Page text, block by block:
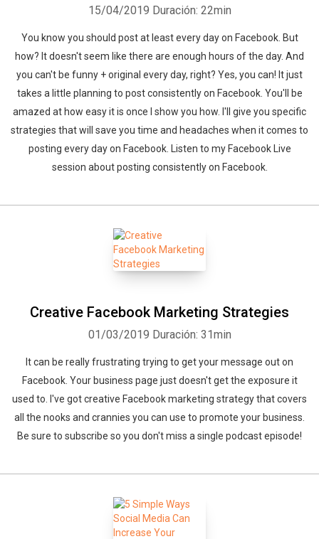
15/04/2019 Duración: 22min
You know you should post at least every day on Facebook. But
how? It doesn't seem like there are enough hours of the day. And
you can't be funny + original every day, right? Yes, you can! It just
takes a little planning to post consistently on Facebook. You'll be
amazed at how easy it is once I show you how. I'll give you specific
strategies that will save you time and headaches when it comes to
posting every day on Facebook. Listen to my Facebook Live
session about posting consistently on Facebook.
Creative Facebook Marketing Strategies
01/03/2019 Duración: 31min
It can be really frustrating trying to get your message out on
Facebook. Your business page just doesn't get the exposure it
used to. I've got creative Facebook marketing strategy that covers
all the nooks and crannies you can use to promote your business.
Be sure to subscribe so you don't miss a single podcast episode!